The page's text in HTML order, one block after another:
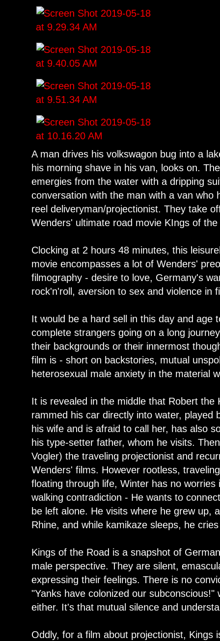
A man drives his volkswagon bug into a
his morning shave in his van, looks on.
emergies from the water with a dripping
conversation with the man with a van who
reel deliveryman/projectionist. They take
Wenders' ultimate road movie KIngs of
Clocking at 2 hours 48 minutes, this
movie encompasses a lot of Wenders'
filmography - desire to love, Germany's
rock'n'roll, aversion to sex and violence in
It would be a hard sell in this day and age
complete strangers going on a long
their backgrounds or their innermost
film is - short on backstories, mutual
heterosexual male anxiety in the material
It is revealed in the middle that Robert the
rammed his car directly into water, played
his wife and is afraid to call her, has also
his type-setter father, whom he visits.
Vogler) the traveling projectionist and
Wenders' films. However rootless,
floating through life, Winter has no
walking contradiction - He wants to
be left alone. He visits where he grew up,
Rhine, and while kamikaze sleeps, he
Kings of the Road is a snapshot of
male perspective. They are silent,
expressing their feelings. There is no
"Yanks have colonized our subconscious!"
either. It's that mutual silence and
Oddly, for a film about projectionist, Kings